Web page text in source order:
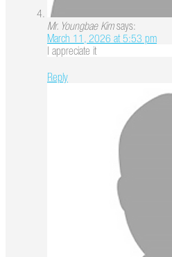
Mr. Youngbae Kim says:
March 11, 2026 at 5:53 pm
I appreciate it
Reply